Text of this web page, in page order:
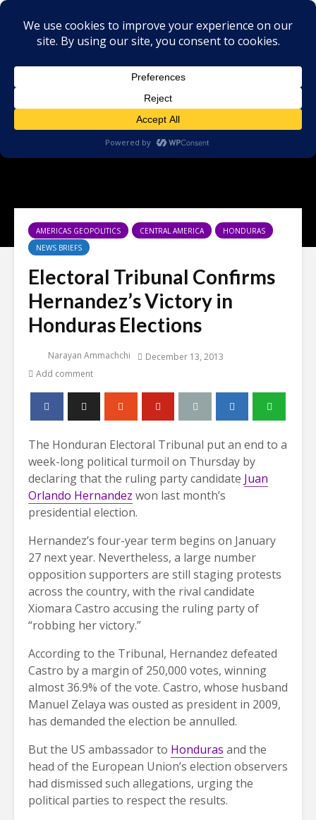
AMERICAS GEOPOLITICS CENTRAL AMERICA
HONDURAS
NEWS BRIEFS
Electoral Tribunal Confirms
Hernandez’s Victory in
Honduras Elections
Narayan Ammachchi
December 13, 2013
Add comment
The Honduran Electoral Tribunal put an end to a
week-long political turmoil on Thursday by
declaring that the ruling party candidate Juan
Orlando Hernandez won last month’s
presidential election.
Hernandez’s four-year term begins on January
27 next year. Nevertheless, a large number
opposition supporters are still staging protests
across the country, with the rival candidate
Xiomara Castro accusing the ruling party of
“robbing her victory.”
According to the Tribunal, Hernandez defeated
Castro by a margin of 250,000 votes, winning
almost 36.9% of the vote. Castro, whose husband
Manuel Zelaya was ousted as president in 2009,
has demanded the election be annulled.
But the US ambassador to Honduras and the
head of the European Union’s election observers
had dismissed such allegations, urging the
political parties to respect the results.